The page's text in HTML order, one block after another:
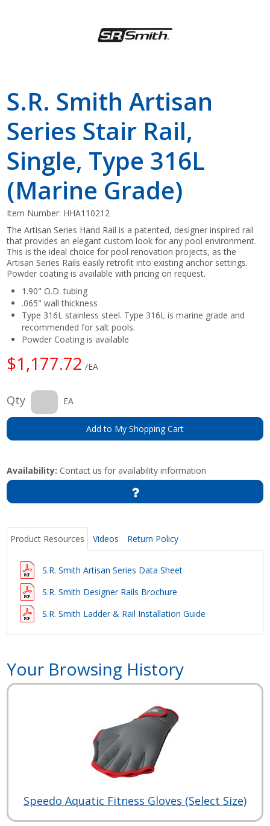
S.R. Smith Artisan
Series Stair Rail,
Single, Type 316L
(Marine Grade)
Item Number: HHA110212
The Artisan Series Hand Rail is a patented, designer inspired rail
that provides an elegant custom look for any pool environment.
This is the ideal choice for pool renovation projects, as the
Artisan Series Rails easily retrofit into existing anchor settings.
Powder coating is available with pricing on request.
1.90" O.D. tubing
.065" wall thickness
Type 316L stainless steel. Type 316L is marine grade and
recommended for salt pools.
Powder Coating is available
$1,177.72 /EA
Qty EA
Add to My Shopping Cart
Availability: Contact us for availability information
Product Resources Videos Return Policy
S.R. Smith Artisan Series Data Sheet
S.R. Smith Designer Rails Brochure
S.R. Smith Ladder & Rail Installation Guide
Your Browsing History
Speedo Aquatic Fitness Gloves (Select Size)